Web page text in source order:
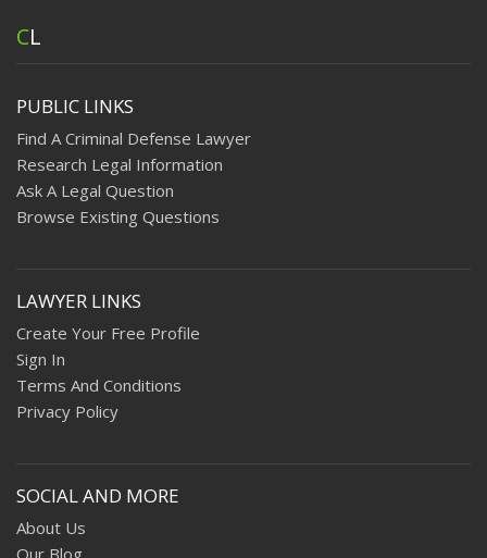
CL
PUBLIC LINKS
Find A Criminal Defense Lawyer
Research Legal Information
Ask A Legal Question
Browse Existing Questions
LAWYER LINKS
Create Your Free Profile
Sign In
Terms And Conditions
Privacy Policy
SOCIAL AND MORE
About Us
Our Blog